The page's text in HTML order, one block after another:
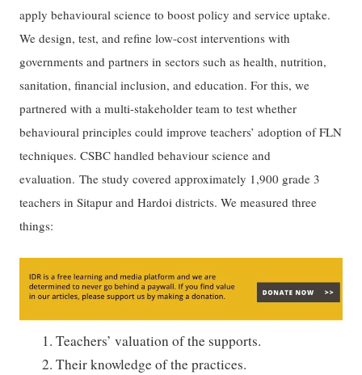
apply behavioural science to boost policy and service uptake.
We design, test, and refine low-cost interventions with
governments and partners in sectors such as health, nutrition,
sanitation, financial inclusion, and education. For this, we
partnered with a multi-stakeholder team to test whether
behavioural principles could improve teachers’ adoption of FLN
techniques. CSBC handled behaviour science and
evaluation. The study covered approximately 1,900 grade 3
teachers in Sitapur and Hardoi districts. We measured three
things:
Teachers’ valuation of the supports.
Their knowledge of the practices.